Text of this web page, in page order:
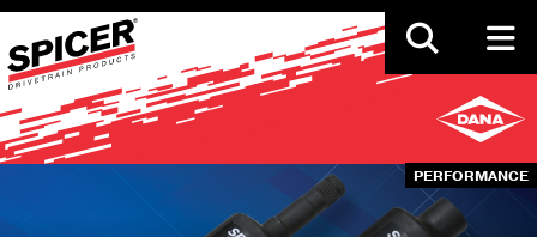
Skip
to
main
content
PERFORMANCE